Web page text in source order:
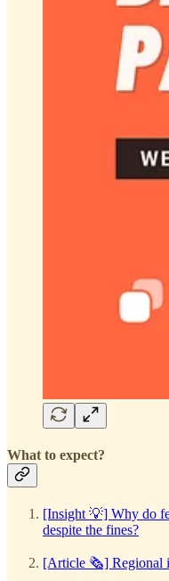
What to expect?
[Insight 💡] Why do
despite the fines?
[Article 🗞️] Regional